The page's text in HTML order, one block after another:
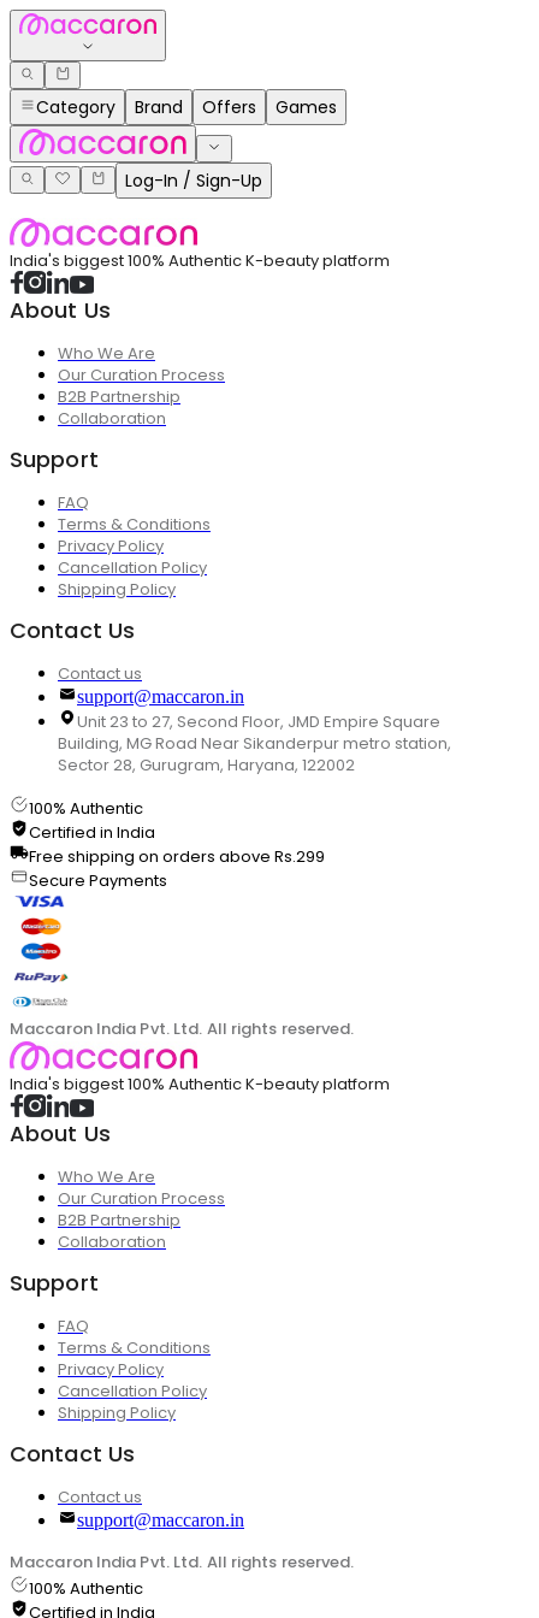
Category Brand Offers Games
Log-In / Sign-Up
India's biggest 100% Authentic K-beauty platform
About Us
Who We Are
Our Curation Process
B2B Partnership
Collaboration
Support
FAQ
Terms & Conditions
Privacy Policy
Cancellation Policy
Shipping Policy
Contact Us
Contact us
support@maccaron.in
Unit 23 to 27, Second Floor, JMD Empire Square
Building, MG Road Near Sikanderpur metro station,
Sector 28, Gurugram, Haryana, 122002
100% Authentic
Certified in India
Free shipping on orders above Rs.299
Secure Payments
Maccaron India Pvt. Ltd. All rights reserved.
India's biggest 100% Authentic K-beauty platform
About Us
Who We Are
Our Curation Process
B2B Partnership
Collaboration
Support
FAQ
Terms & Conditions
Privacy Policy
Cancellation Policy
Shipping Policy
Contact Us
Contact us
support@maccaron.in
Maccaron India Pvt. Ltd. All rights reserved.
100% Authentic
Certified in India